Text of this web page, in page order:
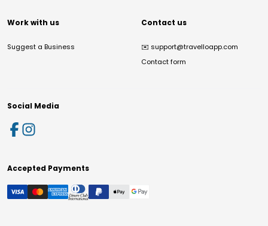
Work with us
Suggest a Business
Contact us
✉️ support@travelloapp.com
Contact form
Social Media
Accepted Payments